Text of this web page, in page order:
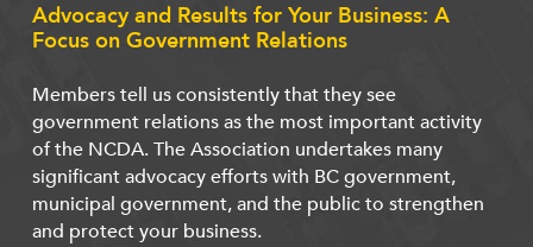
Advocacy and Results for Your Business: A
Focus on Government Relations
Members tell us consistently that they see
government relations as the most important activity
of the NCDA. The Association undertakes many
significant advocacy efforts with BC government,
municipal government, and the public to strengthen
and protect your business.